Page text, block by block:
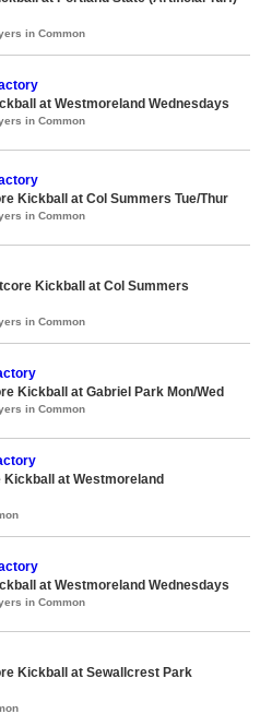
in Common
at Westmoreland Wednesdays
in Common
Kickball at Col Summers Tue/Thur
in Common
Kickball at Col Summers
in Common
Kickball at Gabriel Park Mon/Wed
in Common
at Westmoreland
at Westmoreland Wednesdays
in Common
Kickball at Sewallcrest Park